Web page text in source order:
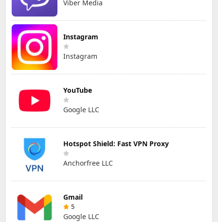
Viber Media
Instagram
Instagram
YouTube
Google LLC
Hotspot Shield: Fast VPN Proxy
Anchorfree LLC
Gmail
5
Google LLC